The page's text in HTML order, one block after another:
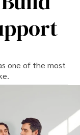
one of the most